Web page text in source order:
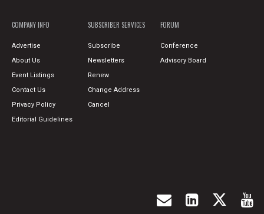
COMPANY INFO
Advertise
About Us
Event Listings
Contact Us
Privacy Policy
Editorial Guidelines
SUBSCRIBER SERVICES
Subscribe
Newsletters
Renew
Change Address
Cancel
FORUM
Conference
Advisory Board